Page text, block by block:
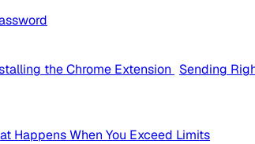
the Chrome Extension Sending
Happens When You Exceed Limits